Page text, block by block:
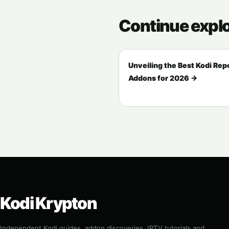
Continue
Unveiling the Best Kodi
Addons for 2026 →
Kodi Krypton